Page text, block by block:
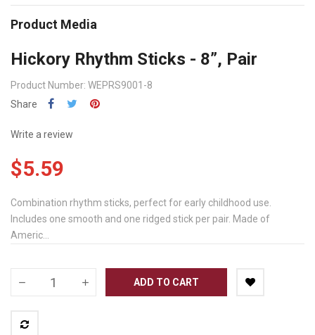
Product Media
Hickory Rhythm Sticks - 8”, Pair
Product Number: WEPRS9001-8
Share
Write a review
$5.59
Combination rhythm sticks, perfect for early childhood use.
Includes one smooth and one ridged stick per pair. Made of
Americ...
ADD TO CART